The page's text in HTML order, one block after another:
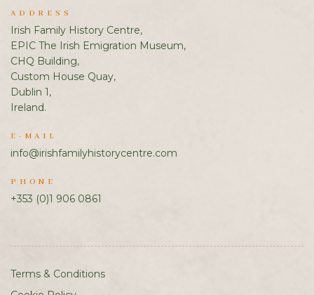
ADDRESS
Irish Family History Centre,
EPIC The Irish Emigration Museum,
CHQ Building,
Custom House Quay,
Dublin 1,
Ireland.
E-MAIL
info@irishfamilyhistorycentre.com
PHONE
+353 (0)1 906 0861
Terms & Conditions